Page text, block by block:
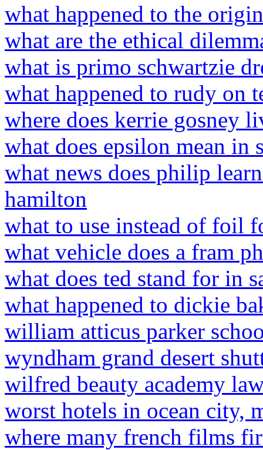
what happened to the
what are the ethical
what is primo schwartzie
what happened to rudy on
where does kerrie gosney
what does epsilon mean in
what news does philip
hamilton
what to use instead of foil
what vehicle does a fram
what does ted stand for in
what happened to dickie
william atticus parker
wyndham grand desert
wilfred beauty academy
worst hotels in ocean city,
where many french films